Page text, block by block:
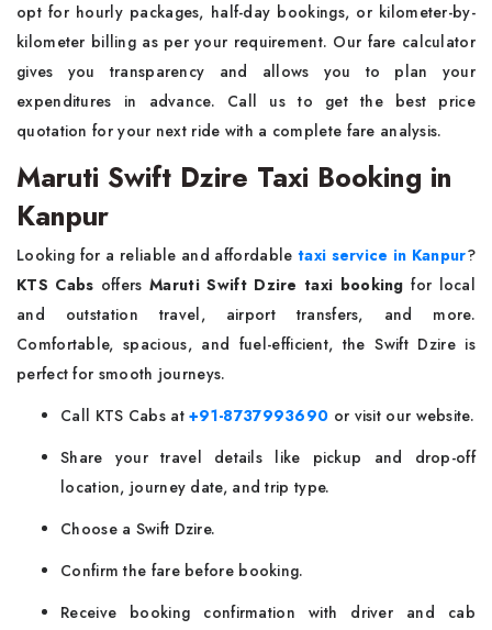
opt for hourly packages, half-day bookings, or kilometer-by-
kilometer billing as per your requirement. Our fare calculator
gives you transparency and allows you to plan your
expenditures in advance. Call us to get the best price
quotation for your next ride with a complete fare analysis.
Maruti Swift Dzire Taxi Booking in
Kanpur
Looking for a reliable and affordabletaxi service in Kanpur?
KTS Cabs offersMaruti Swift Dzire taxi booking for local
and outstation travel, airport transfers, and more.
Comfortable, spacious, and fuel-efficient, the Swift Dzire is
perfect for smooth journeys.
Call KTS Cabs at+91-8737993690 or visit our website.
Share your travel details like pickup and drop-off
location, journey date, and trip type.
Choose a Swift Dzire.
Confirm the fare before booking.
Receive booking confirmation with driver and cab